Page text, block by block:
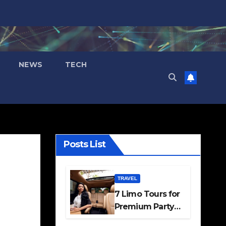
NEWS TECH
Posts List
TRAVEL
7 Limo Tours for
Premium Party